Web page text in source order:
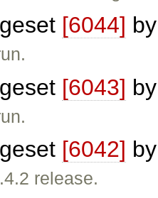
[6044]
[6043]
[6042]
release.